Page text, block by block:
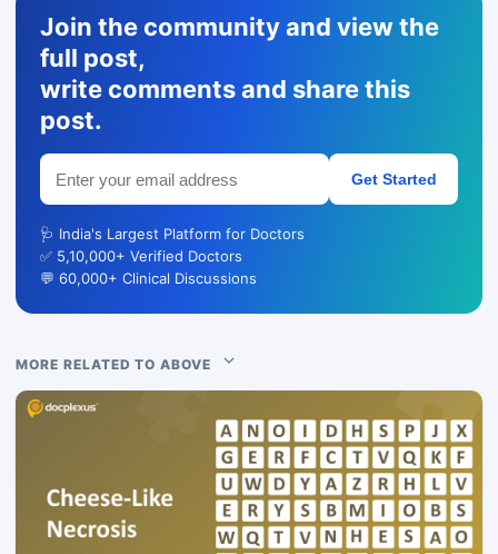
Join the community and view the
full post,
write comments and share this
post.
Get Started
🩺 India's Largest Platform for Doctors
✅ 5,10,000+ Verified Doctors
💬 60,000+ Clinical Discussions
MORE RELATED TO ABOVE